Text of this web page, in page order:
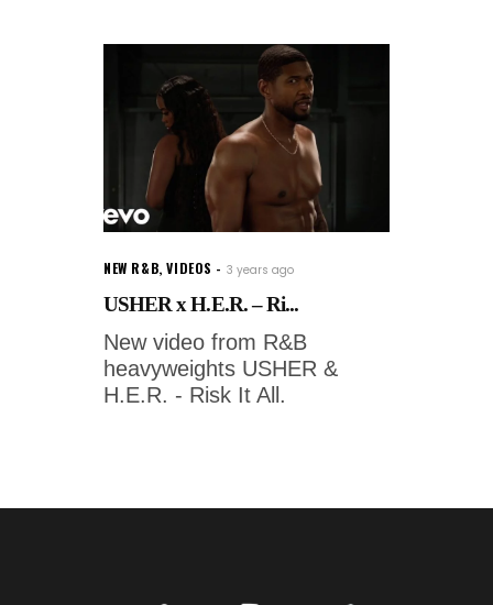
NEW R&B,VIDEOS 3 years ago
USHER x H.E.R. – Ri...
New video from R&B
heavyweights USHER &
H.E.R. - Risk It All.